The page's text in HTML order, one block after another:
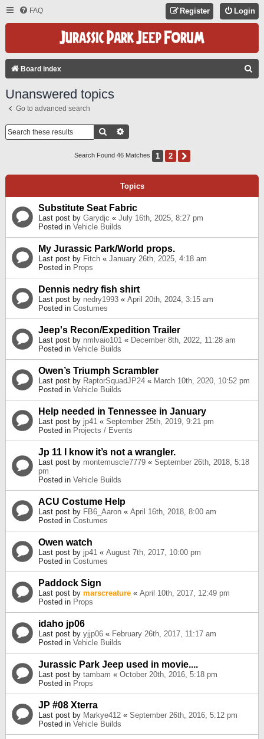
FAQ Login
Register
Board index
Unanswered topics
Go to advanced search
Search
Search Found 46 Matches 1 2
Topics
Substitute Seat Fabric
Last post by Garydjc « July 16th, 2025, 8:27 pm
Posted in Vehicle Builds
My Jurassic Park/World props.
Last post by Fitch « January 26th, 2025, 4:18 am
Posted in Props
Dennis nedry fish shirt
Last post by nedry1993 « April 20th, 2024, 3:15 am
Posted in Costumes
Jeep's Recon/Expedition Trailer
Last post by nmlvaio101 « December 8th, 2022, 11:28 am
Posted in Vehicle Builds
Owen’s Triumph Scrambler
Last post by RaptorSquadJP24 « March 10th, 2020, 10:52 pm
Posted in Vehicle Builds
Help needed in Tennessee in January
Last post by jp41 « September 25th, 2019, 9:21 pm
Posted in Projects / Events
Jp 11 I know it’s not a wrangler.
Last post by montemuscle7779 « September 26th, 2018, 5:18
pm
Posted in Vehicle Builds
ACU Costume Help
Last post by FB6_Aaron « April 16th, 2018, 8:00 am
Posted in Costumes
Owen watch
Last post by jp41 « August 7th, 2017, 10:00 pm
Posted in Costumes
Paddock Sign
Last post by marscreature « April 10th, 2017, 12:49 pm
Posted in Props
idaho jp06
Last post by yjjp06 « February 26th, 2017, 11:17 am
Posted in Vehicle Builds
Jurassic Park Jeep used in movie....
Last post by tambam « October 20th, 2016, 5:18 pm
Posted in Props
JP #08 Xterra
Last post by Markye412 « September 26th, 2016, 5:12 pm
Posted in Vehicle Builds